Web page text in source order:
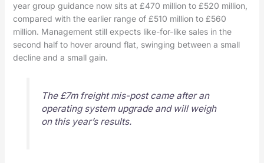
year group guidance now sits at £470 million to £520 million,
compared with the earlier range of £510 million to £560
million. Management still expects like-for-like sales in the
second half to hover around flat, swinging between a small
decline and a small gain.
The £7m freight mis-post came after an
operating system upgrade and will weigh
on this year’s results.